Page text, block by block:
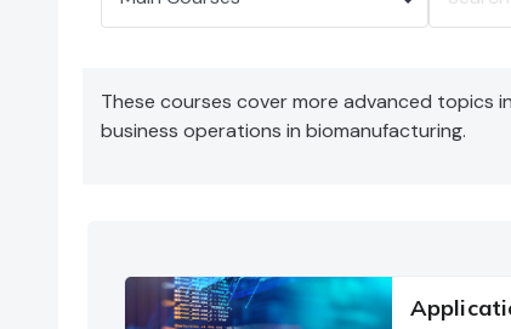
Search
These courses cover more advanced topics
business operations in biomanufacturing.